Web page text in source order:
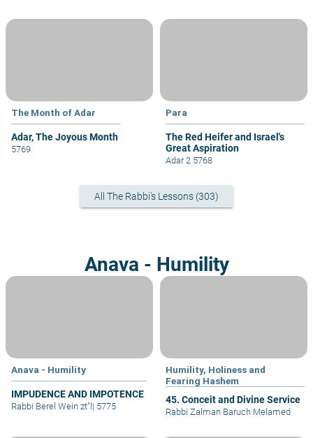
The Month of Adar
Adar, The Joyous Month
5769
Para
The Red Heifer and Israel's
Great Aspiration
Adar 2 5768
All The Rabbi's Lessons (303)
Anava - Humility
Anava - Humility
IMPUDENCE AND IMPOTENCE
Rabbi Berel Wein zt"l | 5775
Humility, Holiness and
Fearing Hashem
45. Conceit and Divine Service
Rabbi Zalman Baruch Melamed